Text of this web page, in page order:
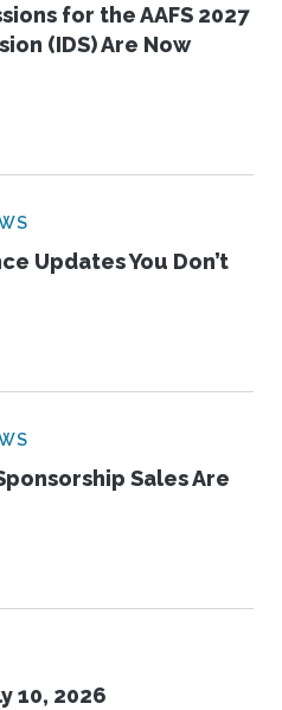
for the AAFS 2027
(IDS) Are Now
Updates You Don’t
Sales Are
10, 2026